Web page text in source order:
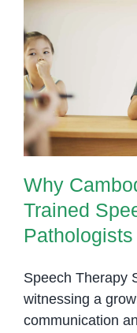
Why
Why
Trained
Pathologists
Speech Therapy
witnessing a
communication